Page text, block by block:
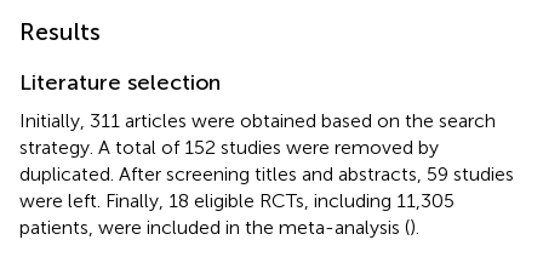
Results
Literature selection
Initially, 311 articles were obtained based on the search
strategy. A total of 152 studies were removed by
duplicated. After screening titles and abstracts, 59 studies
were left. Finally, 18 eligible RCTs, including 11,305
patients, were included in the meta-analysis ().